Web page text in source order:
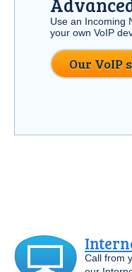
Use an Incoming
your own VoIP
Our VoIP
Call from